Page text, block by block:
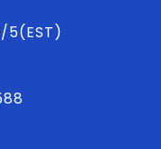
5(EST)